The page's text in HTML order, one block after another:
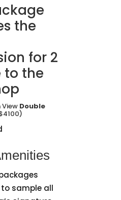
the
for 2
to the
Double
sample all